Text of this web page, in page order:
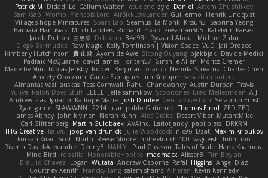
Patrick M
Didadi Le Callum Walton etudenc zylo Daniel Artem Zhuzhlikov
Sam Gao Womp Francois Lord AirSickLowLander Guillermo
Henrik Lindqvist
Village's hope Miniatures Spark Lab Seamus La Monk Kitsun3
Sabrina Yeong
Barbara Hanusiak Mitch Landers Richard Haan Pressman505
Katelynn Parsec
Jacob Duhon 포로루 Deborah 84d93r Ryszard Abdul Michael Zahn
Diego Bermudez Raw Magic Kelly Tomlinson | Vision Space VuD Jaii Orozco
Kimberly Hutchinson 貴 山崎 Ayomide Awe Sicong Ouyang bjakbjak Davide Medici
Padraic McQuarrie david james Toriten57 Ginsnile Allen Moritz Cremer
Made by Miri Tobias Jensby Robert Bergman martin NebularStreams Charles Chen
Anxiety Opossum Carlos Esplugues Jim Kneuper sebastian botero
Almantas Vasiliauskas Tess Cornwall Rahul Chandwaney Austin Durban Travis
Yuliya Ralph Does Stuff EEEEE Jelle sahmkow Scopitones Brad Mellesmoen A J
Andrew Islas Ignacio Kalliope Marie Josh Dunfee Gen viviisection Seraphin Ernst
Ryan game SLAWWNN_ 2214 Juan pablo Gutierrez Thomas Elrod ZED ZED
James Abney John kivinen Kieran Kuhn Alec Drake Desert Viber MutantMike
Carl Glittenberg Martin Guldbaek AVAinc. Lariotjandy papi bless DRKRM
THG Creative lia wu joop van drunick Julie Woodcock nic96 Dzät Maxim Krioukov
Furkan Kirac Scott North Reese Moore nofreelunch 100 vagueish Infinitipo
Riverin David-Alexandre DennyB NAN YI Paul Gleason Tales of Scale Hank Kaamura
Mind Bird
robzilla HonorableHoplite madmacx AlisserB Tim Boylan
Braulio Chavez
Logan Wutata Andrew Osborne Rafal Higgins Angel Diaz
Courtney Xenith Francky Tang salem shams Alheren Kevin Kennedy